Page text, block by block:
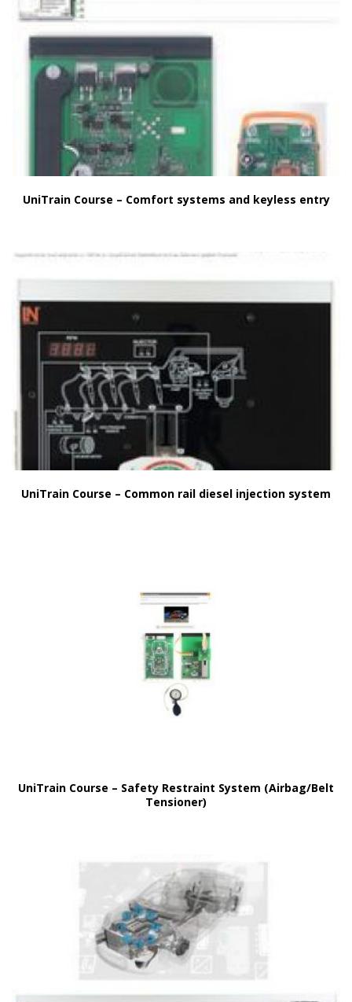
UniTrain Course – Comfort systems and keyless entry
UniTrain Course – Common rail diesel injection system
UniTrain Course – Safety Restraint System (Airbag/Belt
Tensioner)